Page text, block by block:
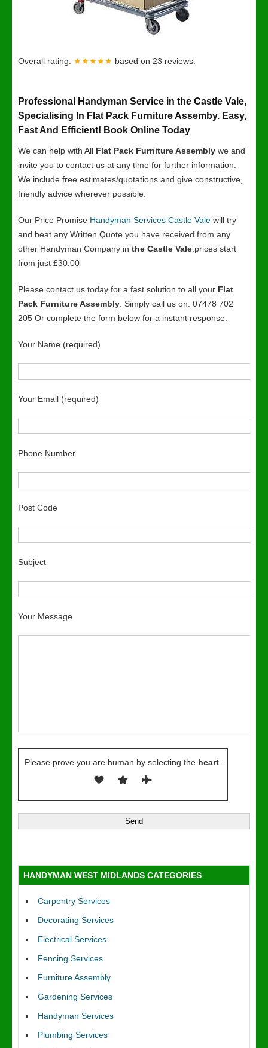
Overall rating: ★★★★★ based on 23 reviews.
Professional Handyman Service in the Castle Vale,
Specialising In Flat Pack Furniture Assemby. Easy,
Fast And Efficient! Book Online Today
We can help with All Flat Pack Furniture Assembly we and
invite you to contact us at any time for further information.
We include free estimates/quotations and give constructive,
friendly advice wherever possible:
Our Price Promise Handyman Services Castle Vale will try
and beat any Written Quote you have received from any
other Handyman Company in the Castle Vale .prices start
from just £30.00
Please contact us today for a fast solution to all your Flat
Pack Furniture Assembly . Simply call us on: 07478 702
205 Or complete the form below for a instant response.
Your Name (required)
Your Email (required)
Phone Number
Post Code
Subject
Your Message
Please prove you are human by selecting the heart
HANDYMAN WEST MIDLANDS CATEGORIES
Carpentry Services
Decorating Services
Electrical Services
Fencing Services
Furniture Assembly
Gardening Services
Handyman Services
Plumbing Services